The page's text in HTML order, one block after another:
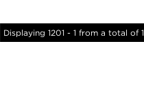
Displaying 1201 - 1 from a total of 1